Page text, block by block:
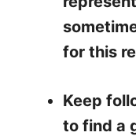
for this
Keep
to find a